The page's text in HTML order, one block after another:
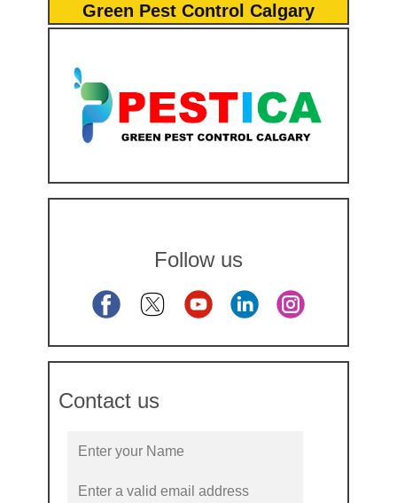
Green Pest Control Calgary
Follow us
Contact us